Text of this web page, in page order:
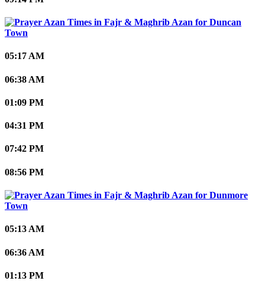
Duncan
Town
05:17 AM
06:38 AM
01:09 PM
04:31 PM
07:42 PM
08:56 PM
Dunmore
Town
05:13 AM
06:36 AM
01:13 PM